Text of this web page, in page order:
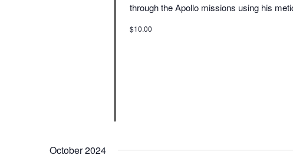
through the Apollo missions using his
$10.00
October 2024